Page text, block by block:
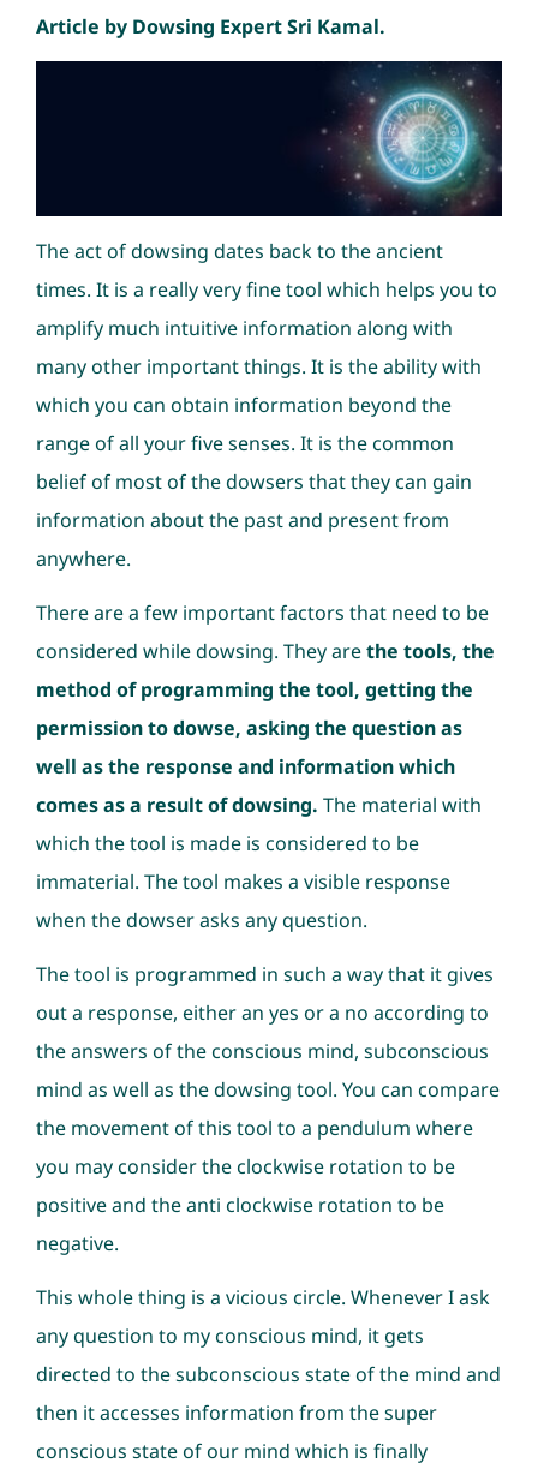
Article by Dowsing Expert Sri Kamal.
The act of dowsing dates back to the ancient
times. It is a really very fine tool which helps you to
amplify much intuitive information along with
many other important things. It is the ability with
which you can obtain information beyond the
range of all your five senses. It is the common
belief of most of the dowsers that they can gain
information about the past and present from
anywhere.
There are a few important factors that need to be
considered while dowsing. They arethe tools, the
method of programming the tool, getting the
permission to dowse, asking the question as
well as the response and information which
comes as a result of dowsing. The material with
which the tool is made is considered to be
immaterial. The tool makes a visible response
when the dowser asks any question.
The tool is programmed in such a way that it gives
out a response, either an yes or a no according to
the answers of the conscious mind, subconscious
mind as well as the dowsing tool. You can compare
the movement of this tool to a pendulum where
you may consider the clockwise rotation to be
positive and the anti clockwise rotation to be
negative.
This whole thing is a vicious circle. Whenever I ask
any question to my conscious mind, it gets
directed to the subconscious state of the mind and
then it accesses information from the super
conscious state of our mind which is finally